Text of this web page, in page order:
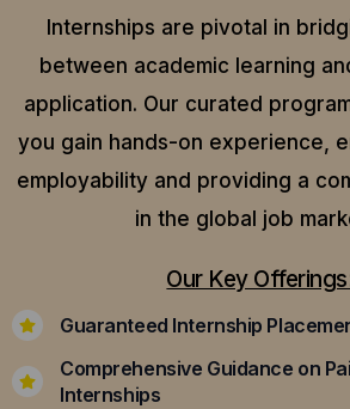
Internships are pivotal in
between academic learning
application. Our curated
you gain hands-on experience,
employability and providing a
in the global job
Our Key
Guaranteed Internship
Comprehensive Guidance on
Internships